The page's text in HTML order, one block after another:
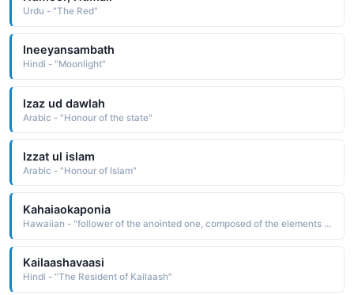
Urdu - "The Red"
Ineeyansambath
Hindi - "Moonlight"
Izaz ud dawlah
Arabic - "Honour of the state"
Izzat ul islam
Arabic - "Honour of Islam"
Kahaiaokaponia
Hawaiian - "follower of the anointed one, composed of the elements ka one, the one, the one in question, hai offering, sacrifice, follower, a to, o of, and poni anoint "
Kailaashavaasi
Hindi - "The Resident of Kailaash"